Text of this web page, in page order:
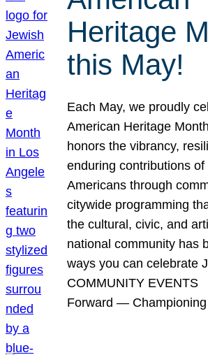
Heritage
this May!
Each May, we proudly
American Heritage
honors the vibrancy,
enduring contributions of
Americans through
citywide programming
the cultural, civic, and
national community has
ways you can celebrate
COMMUNITY EVENTS
Forward —